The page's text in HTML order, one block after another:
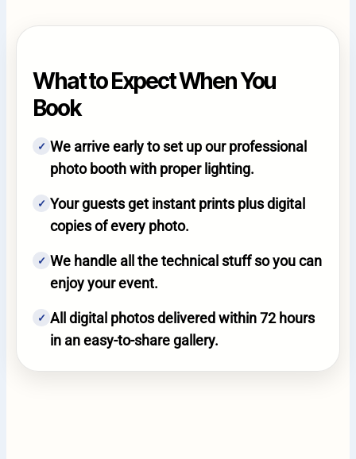
What to Expect When You
Book
✓ We arrive early to set up our professional
photo booth with proper lighting.
✓ Your guests get instant prints plus digital
copies of every photo.
✓ We handle all the technical stuff so you can
enjoy your event.
✓ All digital photos delivered within 72 hours
in an easy-to-share gallery.